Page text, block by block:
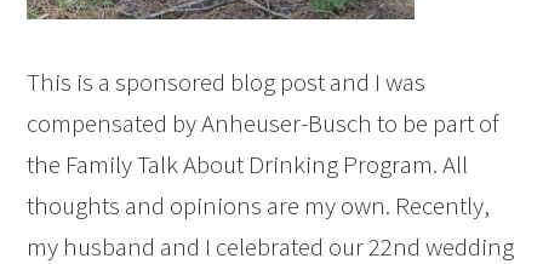
This is a sponsored blog post and I was
compensated by Anheuser-Busch to be part of
the Family Talk About Drinking Program. All
thoughts and opinions are my own. Recently,
my husband and I celebrated our 22nd wedding